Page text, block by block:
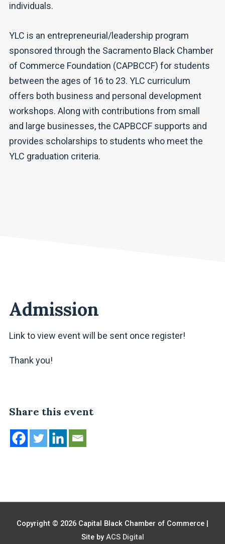
individuals.
YLC is an entrepreneurial/leadership program
sponsored through the Sacramento Black Chamber
of Commerce Foundation (CAPBCCF) for students
between the ages of 16 to 23. YLC curriculum
offers both business and personal development
workshops. Along with contributions from small
and large businesses, the CAPBCCF supports and
provides scholarships to students who meet the
YLC graduation criteria.
Admission
Link to view event will be sent once register!
Thank you!
Share this event
Copyright © 2026 Capital Black Chamber of Commerce |
Site byACS Digital